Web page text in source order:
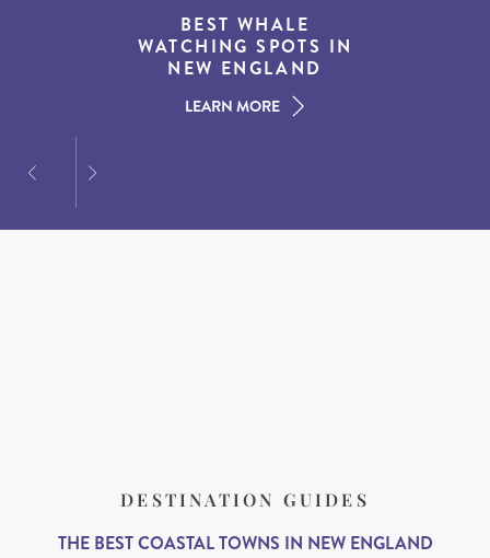
15 MUST-DO
EXPERIENCES IN THE
AMERICAN SOUTH
LEARN MORE
BEST WHALE
WATCHING SPOTS IN
NEW ENGLAND
LEARN MORE
THE WORLD’S BEST
DESTINATIONS FOR
DINING AT DUSK
LEARN MORE
DESTINATION GUIDES
THE BEST COASTAL TOWNS IN NEW ENGLAND